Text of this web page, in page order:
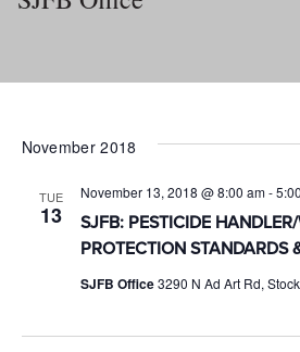
November 2018
TUE
13
SJFB: PESTICIDE
PROTECTION STANDARDS
November 13, 2018 @ 8:00 am-
SJFB Office3290 N Ad Art Rd,